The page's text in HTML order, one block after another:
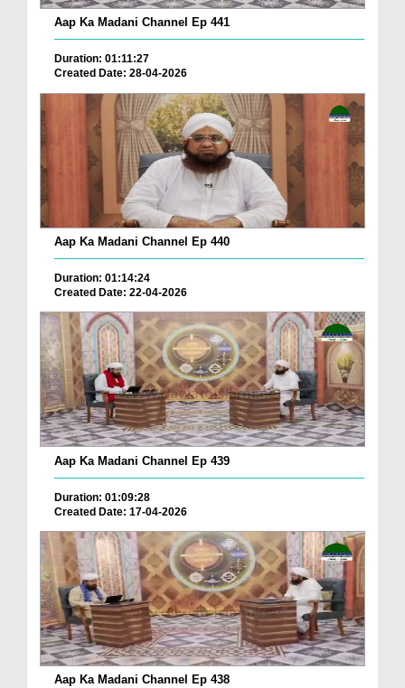
Aap Ka Madani Channel Ep 441
Duration: 01:11:27
Created Date: 28-04-2026
Aap Ka Madani Channel Ep 440
Duration: 01:14:24
Created Date: 22-04-2026
Aap Ka Madani Channel Ep 439
Duration: 01:09:28
Created Date: 17-04-2026
Aap Ka Madani Channel Ep 438